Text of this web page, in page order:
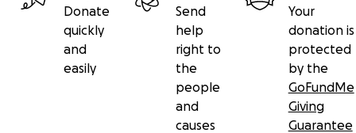
Donate
quickly
and
easily
Send
help
right to
the
people
and
causes
Your
donation is
protected
by the
GoFundMe
Giving
Guarantee